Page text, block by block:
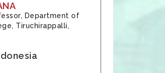
Department of
Tiruchirappalli,